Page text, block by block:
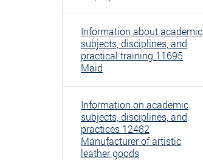
Information about academic
subjects, disciplines, and
practical training 11695
Maid
Information on academic
subjects, disciplines, and
practices 12482
Manufacturer of artistic
leather goods